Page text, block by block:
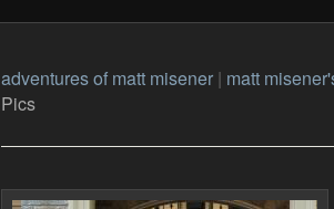
adventures of matt misener| matt
Pics